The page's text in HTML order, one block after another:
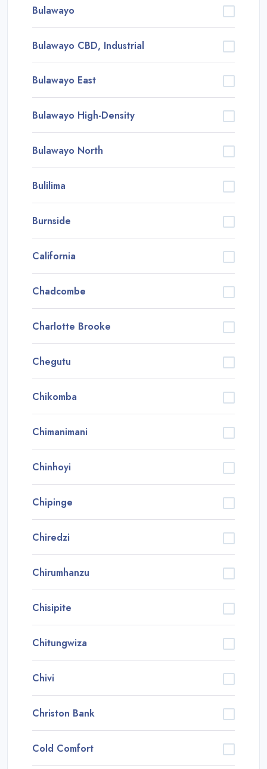
Bulawayo
Bulawayo CBD, Industrial
Bulawayo East
Bulawayo High-Density
Bulawayo North
Bulilima
Burnside
California
Chadcombe
Charlotte Brooke
Chegutu
Chikomba
Chimanimani
Chinhoyi
Chipinge
Chiredzi
Chirumhanzu
Chisipite
Chitungwiza
Chivi
Christon Bank
Cold Comfort